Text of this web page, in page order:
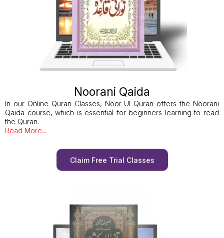
Noorani Qaida
In our Online Quran Classes, Noor Ul Quran offers the Noorani
Qaida course, which is essential for beginners learning to read
the Quran.
Read More...
Claim Free Trial Classes